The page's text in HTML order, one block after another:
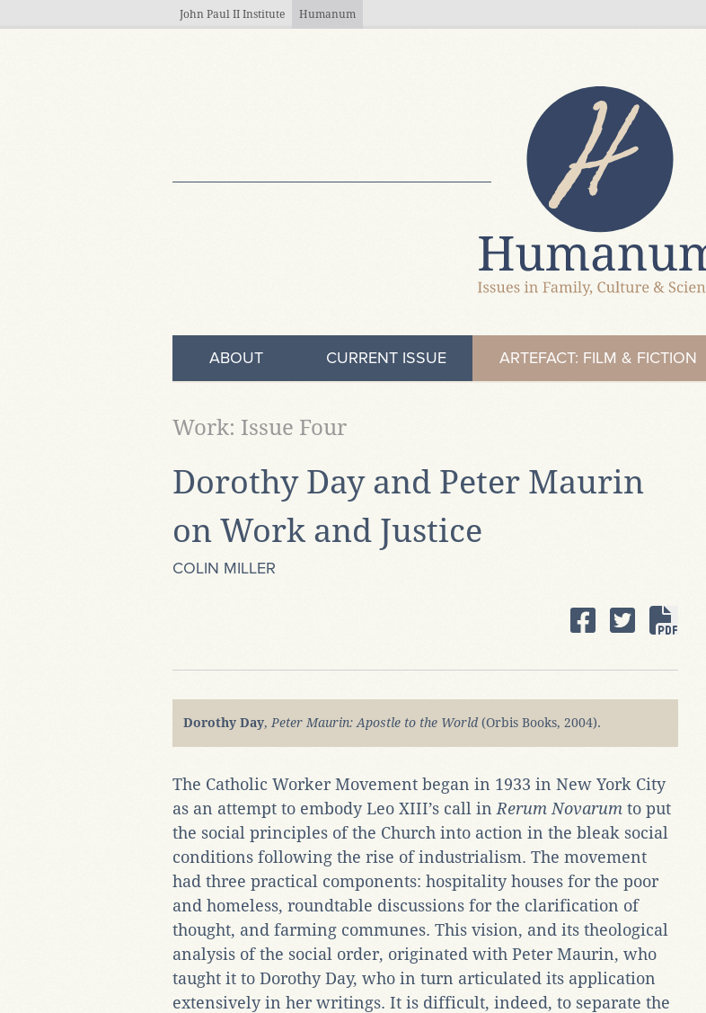
John Paul II Institute Humanum
ABOUT CURRENT ISSUE ARTEFACT: FILM & FICTION
Dorothy Day and Peter Maurin
on Work and Justice
Work: Issue Four
COLIN MILLER
Dorothy Day, Peter Maurin: Apostle to the World (Orbis Books, 2004).
The Catholic Worker Movement began in 1933 in New York City
as an attempt to embody Leo XIII’s call in Rerum Novarum to put
the social principles of the Church into action in the bleak social
conditions following the rise of industrialism. The movement
had three practical components: hospitality houses for the poor
and homeless, roundtable discussions for the clarification of
thought, and farming communes. This vision, and its theological
analysis of the social order, originated with Peter Maurin, who
taught it to Dorothy Day, who in turn articulated its application
extensively in her writings. It is difficult, indeed, to separate the